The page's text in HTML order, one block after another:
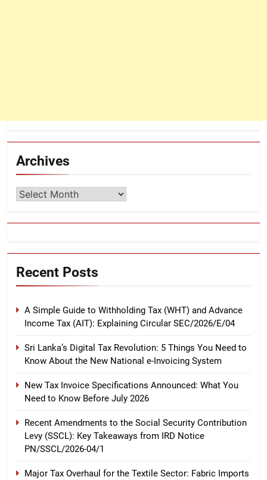
Archives
Archives
Recent Posts
A Simple Guide to Withholding Tax (WHT) and Advance
Income Tax (AIT): Explaining Circular SEC/2026/E/04
Sri Lanka’s Digital Tax Revolution: 5 Things You Need to
Know About the New National e-Invoicing System
New Tax Invoice Specifications Announced: What You
Need to Know Before July 2026
Recent Amendments to the Social Security Contribution
Levy (SSCL): Key Takeaways from IRD Notice
PN/SSCL/2026-04/1
Major Tax Overhaul for the Textile Sector: Fabric Imports